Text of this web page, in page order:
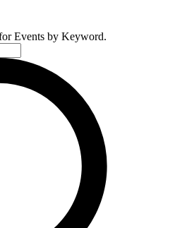
Events by Keyword.